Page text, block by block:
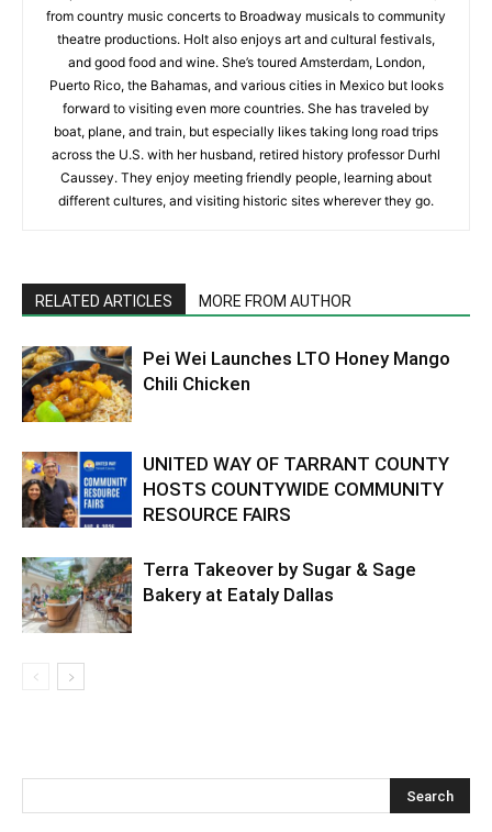
from country music concerts to Broadway musicals to community
theatre productions. Holt also enjoys art and cultural festivals,
and good food and wine. She’s toured Amsterdam, London,
Puerto Rico, the Bahamas, and various cities in Mexico but looks
forward to visiting even more countries. She has traveled by
boat, plane, and train, but especially likes taking long road trips
across the U.S. with her husband, retired history professor Durhl
Caussey. They enjoy meeting friendly people, learning about
different cultures, and visiting historic sites wherever they go.
RELATED ARTICLES MORE FROM AUTHOR
Pei Wei Launches LTO Honey Mango
Chili Chicken
UNITED WAY OF TARRANT COUNTY
HOSTS COUNTYWIDE COMMUNITY
RESOURCE FAIRS
Terra Takeover by Sugar & Sage
Bakery at Eataly Dallas